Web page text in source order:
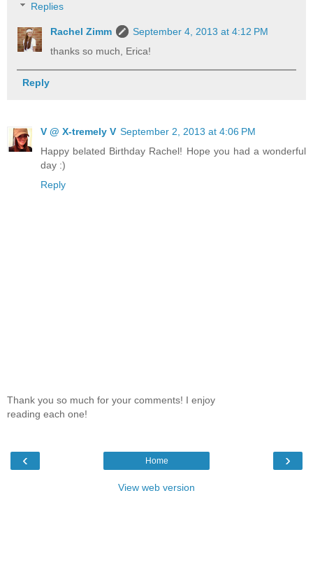
Replies
Rachel Zimm
September 4, 2013 at 4:12 PM
thanks so much, Erica!
Reply
V @ X-tremely V September 2, 2013 at 4:06 PM
Happy belated Birthday Rachel! Hope you had a wonderful
day :)
Reply
Thank you so much for your comments! I enjoy
reading each one!
‹ ›
Home
View web version